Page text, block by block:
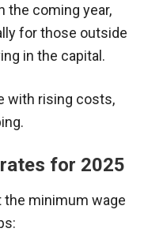
the coming year,
for those outside
in the capital.
with rising costs,
for 2025
the minimum wage